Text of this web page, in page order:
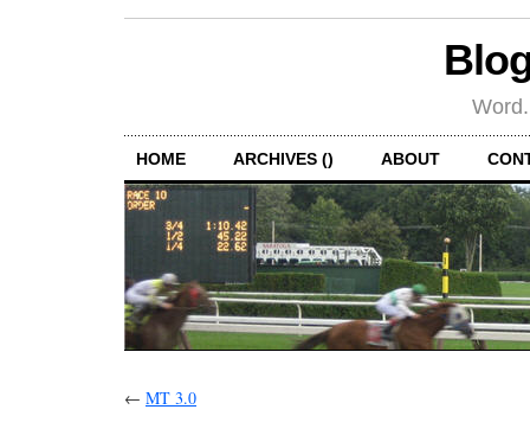
HOME ARCHIVES () ABOUT
← MT 3.0